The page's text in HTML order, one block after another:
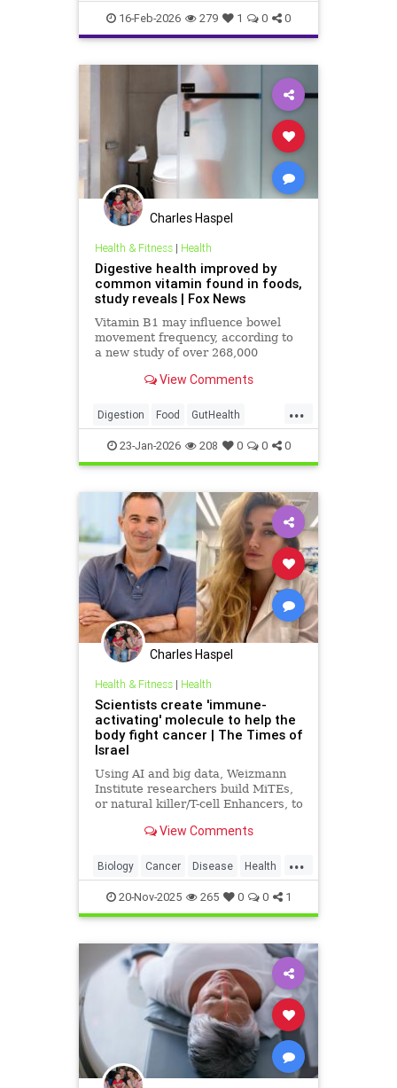
Health Medicine Nature News
Plants Science
16-Feb-2026 279 1 0 0
Charles Haspel
Health & Fitness| Health
Digestive health improved by
common vitamin found in foods,
study reveals | Fox News
Vitamin B1 may influence bowel
movement frequency, according to
a new study of over 268,000
links between thiamine metabolism
View Comments
...
Digestion Food GutHealth
Health Medicine News
Thiamine Vitamins
23-Jan-2026 208 0 0 0
Charles Haspel
Health & Fitness| Health
Scientists create 'immune-
activating' molecule to help the
body fight cancer | The Times of
Israel
Using AI and big data, Weizmann
Institute researchers build MiTEs,
or natural killer/T-cell Enhancers, to
Iranian missile attack destroyed
View Comments
...
Biology Cancer Disease Health
Israel Medicine News Science
20-Nov-2025 265 0 0 1